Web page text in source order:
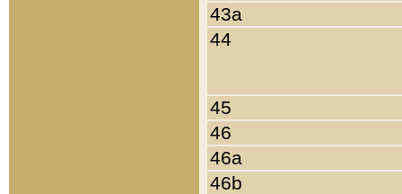
43a
44
45
46
46a
46b